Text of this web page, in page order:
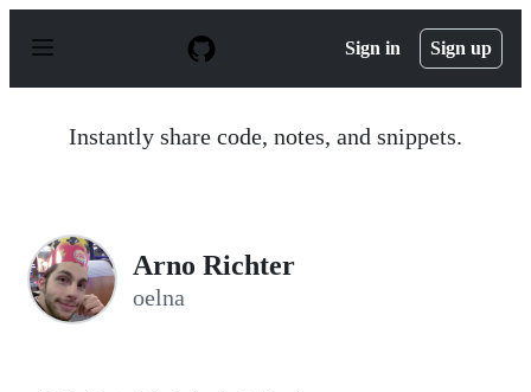
p
Sign in Sign up
Instantly share code, notes, and snippets.
Arno Richter
oelna